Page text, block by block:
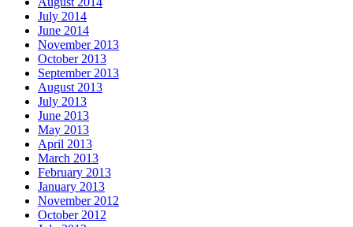
July 2014
June 2014
November 2013
October 2013
September 2013
August 2013
July 2013
June 2013
May 2013
April 2013
March 2013
February 2013
January 2013
November 2012
October 2012